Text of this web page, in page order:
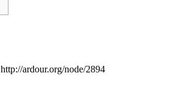
http://ardour.org/node/2894